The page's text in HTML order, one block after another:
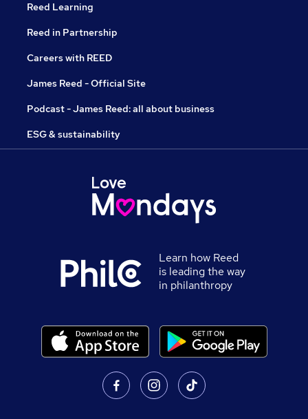
Reed Learning
Reed in Partnership
Careers with REED
James Reed - Official Site
Podcast - James Reed: all about business
ESG & sustainability
Learn how Reed
is leading the way
in philanthropy